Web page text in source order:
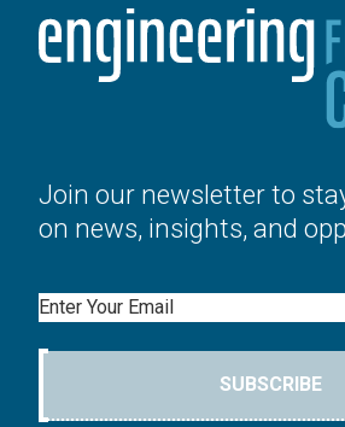
Join our newsletter to
on news, insights, and
Email
SUBSCRIBE